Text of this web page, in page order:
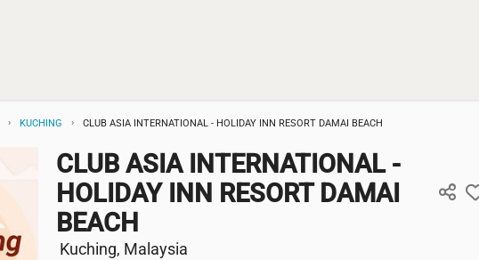
KUCHING CLUB ASIA INTERNATIONAL - HOLIDAY INN RESORT DAMAI BEACH
CLUB ASIA INTERNATIONAL -
HOLIDAY INN RESORT DAMAI
BEACH
Kuching, Malaysia